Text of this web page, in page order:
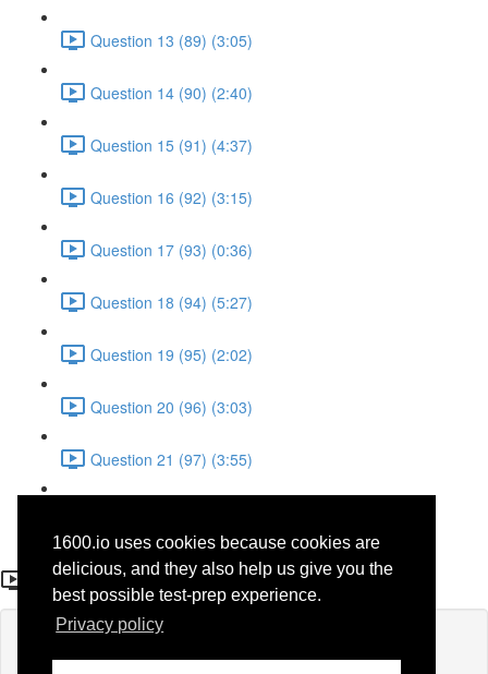
1600.io uses cookies because cookies are
delicious, and they also help us give you the
best possible test-prep experience.
Privacy policy
Question 13 (89) (3:05)
Question 14 (90) (2:40)
Question 15 (91) (4:37)
Question 16 (92) (3:15)
Question 17 (93) (0:36)
Question 18 (94) (5:27)
Question 19 (95) (2:02)
Question 20 (96) (3:03)
Question 21 (97) (3:55)
Question 1 (28)
If you're already enrolled,you'll need to login.